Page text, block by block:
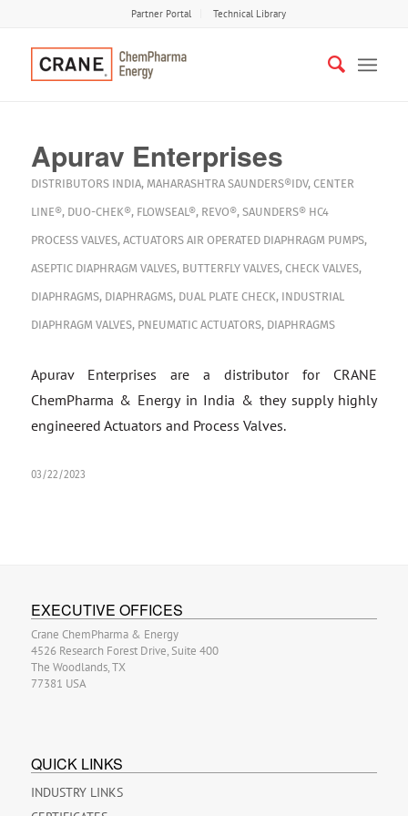
Partner Portal Technical Library
Apurav Enterprises
DISTRIBUTORS INDIA, MAHARASHTRA SAUNDERS®IDV, CENTER
LINE®, DUO-CHEK®, FLOWSEAL®, REVO®, SAUNDERS® HC4
PROCESS VALVES, ACTUATORS AIR OPERATED DIAPHRAGM PUMPS,
ASEPTIC DIAPHRAGM VALVES, BUTTERFLY VALVES, CHECK VALVES,
DIAPHRAGMS, DIAPHRAGMS, DUAL PLATE CHECK, INDUSTRIAL
DIAPHRAGM VALVES, PNEUMATIC ACTUATORS, DIAPHRAGMS
Apurav Enterprises are a distributor for CRANE
ChemPharma & Energy in India & they supply highly
engineered Actuators and Process Valves.
03/22/2023
EXECUTIVE OFFICES
Crane ChemPharma & Energy
4526 Research Forest Drive, Suite 400
The Woodlands, TX
77381 USA
QUICK LINKS
INDUSTRY LINKS